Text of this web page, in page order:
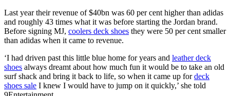
Last year their revenue of $40bn was 60 per cent higher than adidas
and roughly 43 times what it was before starting the Jordan brand.
Before signing MJ, coolers deck shoes they were 50 per cent smaller
than adidas when it came to revenue.
‘I had driven past this little blue home for years and leather deck
shoes always dreamt about how much fun it would be to take an old
surf shack and bring it back to life, so when it came up fordeck
shoes sale I knew I would have to jump on it quickly,’ she told